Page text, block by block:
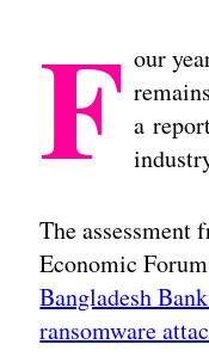
F our
a
The assessment
Economic
Bangladesh
ransomware